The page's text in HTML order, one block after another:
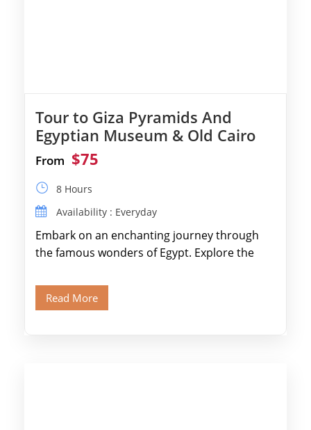
Tour to Giza Pyramids And
Egyptian Museum & Old Cairo
From $75
8 Hours
Availability : Everyday
Embark on an enchanting journey through
the famous wonders of Egypt. Explore the
Read More